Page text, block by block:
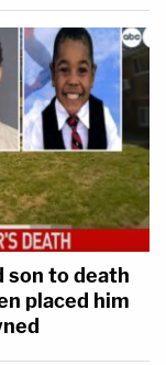
son to death
placed him